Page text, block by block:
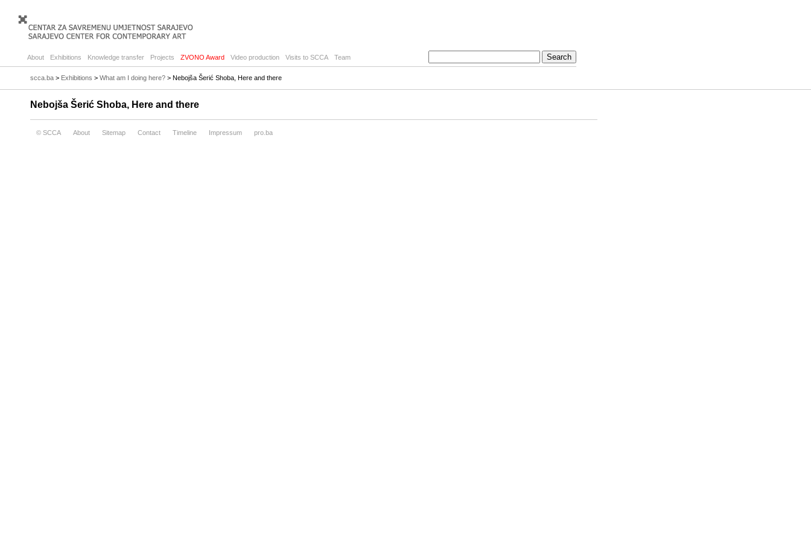
About Exhibitions Knowledge transfer Projects ZVONO Award Video production Visits to SCCA Team
scca.ba > Exhibitions > What am I doing here? > Nebojša Šerić Shoba, Here and there
Nebojša Šerić Shoba, Here and there
© SCCA About Sitemap Contact Timeline Impressum pro.ba